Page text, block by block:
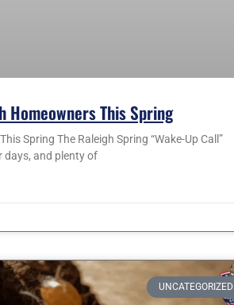
This Spring
Spring The Raleigh Spring “Wake-Up Call”
days, and plenty of
UNCATEGORIZED